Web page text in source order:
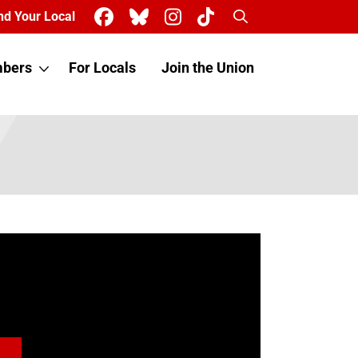
Your Local Search
For Locals Join the Union